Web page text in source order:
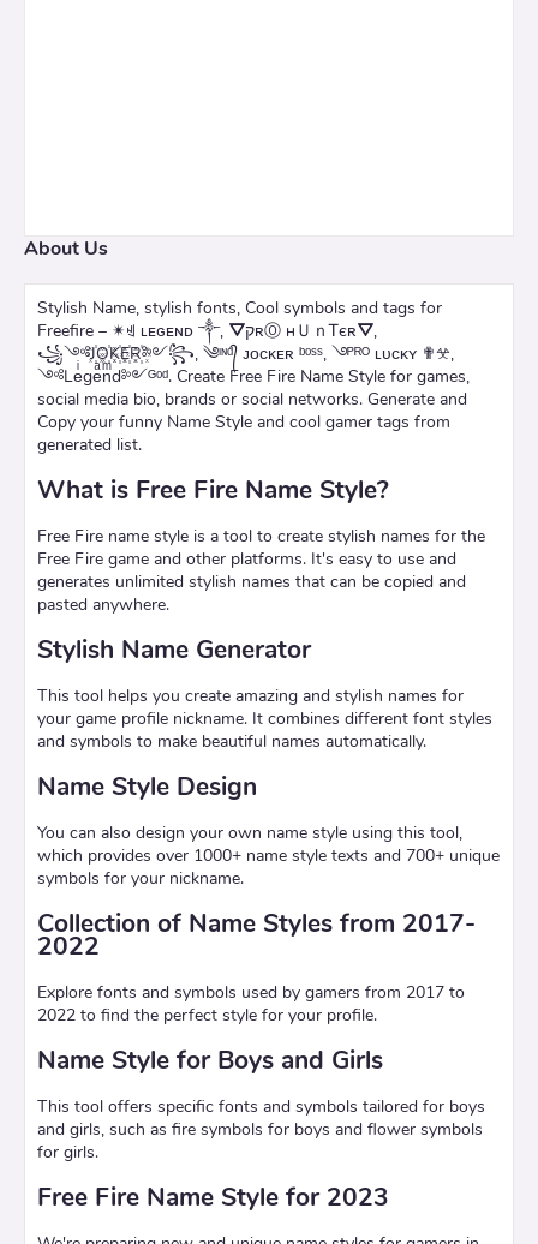
About Us
Stylish Name, stylish fonts, Cool symbols and tags for
Freefire – ✴ꄌ ʟᴇɢᴇɴᴅ ༒, ⛛קʀⓄ нＵｎᎢєʀ⛛,
꧁༺J꙰O꙰K꙰E꙰R꙰༻꧂, ༄ᶦᶰᵈ᭄ ᴊᴏᴄᴋᴇʀ ᵇᵒˢˢ, ࿓ᴾᴿᴼ ʟᴜᴄᴋʏ ✟𖦜,
༺Leͥgeͣnͫd༻ᴳᵒᵈ. Create Free Fire Name Style for games,
social media bio, brands or social networks. Generate and
Copy your funny Name Style and cool gamer tags from
generated list.
What is Free Fire Name Style?
Free Fire name style is a tool to create stylish names for the
Free Fire game and other platforms. It's easy to use and
generates unlimited stylish names that can be copied and
pasted anywhere.
Stylish Name Generator
This tool helps you create amazing and stylish names for
your game profile nickname. It combines different font styles
and symbols to make beautiful names automatically.
Name Style Design
You can also design your own name style using this tool,
which provides over 1000+ name style texts and 700+ unique
symbols for your nickname.
Collection of Name Styles from 2017-
2022
Explore fonts and symbols used by gamers from 2017 to
2022 to find the perfect style for your profile.
Name Style for Boys and Girls
This tool offers specific fonts and symbols tailored for boys
and girls, such as fire symbols for boys and flower symbols
for girls.
Free Fire Name Style for 2023